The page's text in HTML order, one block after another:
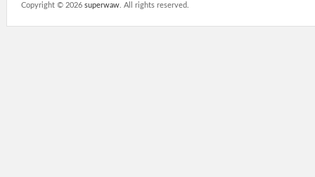
Copyright © 2026 superwaw . All rights reserved.